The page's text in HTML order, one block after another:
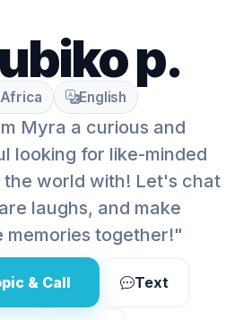
p.
English
Myra a curious and
looking for like-minded
world with! Let's chat
laughs, and make
memories together!"
& Call Text